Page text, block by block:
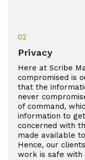
02
Privacy
Here at Scribe
compromised is
that the
never
of command,
information to
concerned with
made available
Hence, our
work is safe with